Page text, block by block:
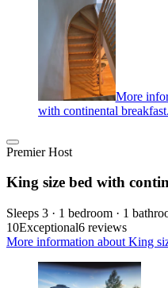
More
with continental breakfast.
Premier Host
King size bed with
Sleeps 3 · 1 bedroom · 1
10Exceptional6 reviews
More information about King